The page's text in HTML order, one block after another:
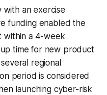
with an exercise
funding enabled the
within a 4-week
time for new product
regional
period is considered
launching cyber-risk